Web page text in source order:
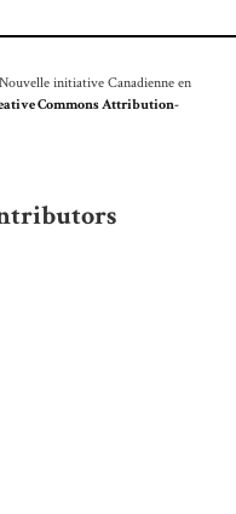
initiative Canadienne en
Commons Attribution-